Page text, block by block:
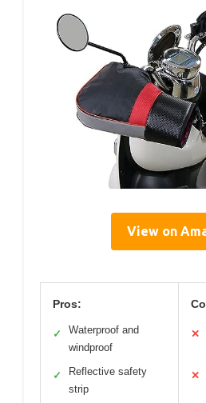
View on
Pros:
✓
Waterproof and
windproof
✓
Reflective safety
strip
✕
✕